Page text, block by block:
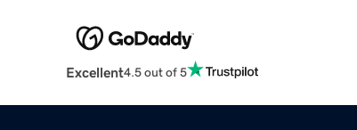
Excellent4.5 out of 5